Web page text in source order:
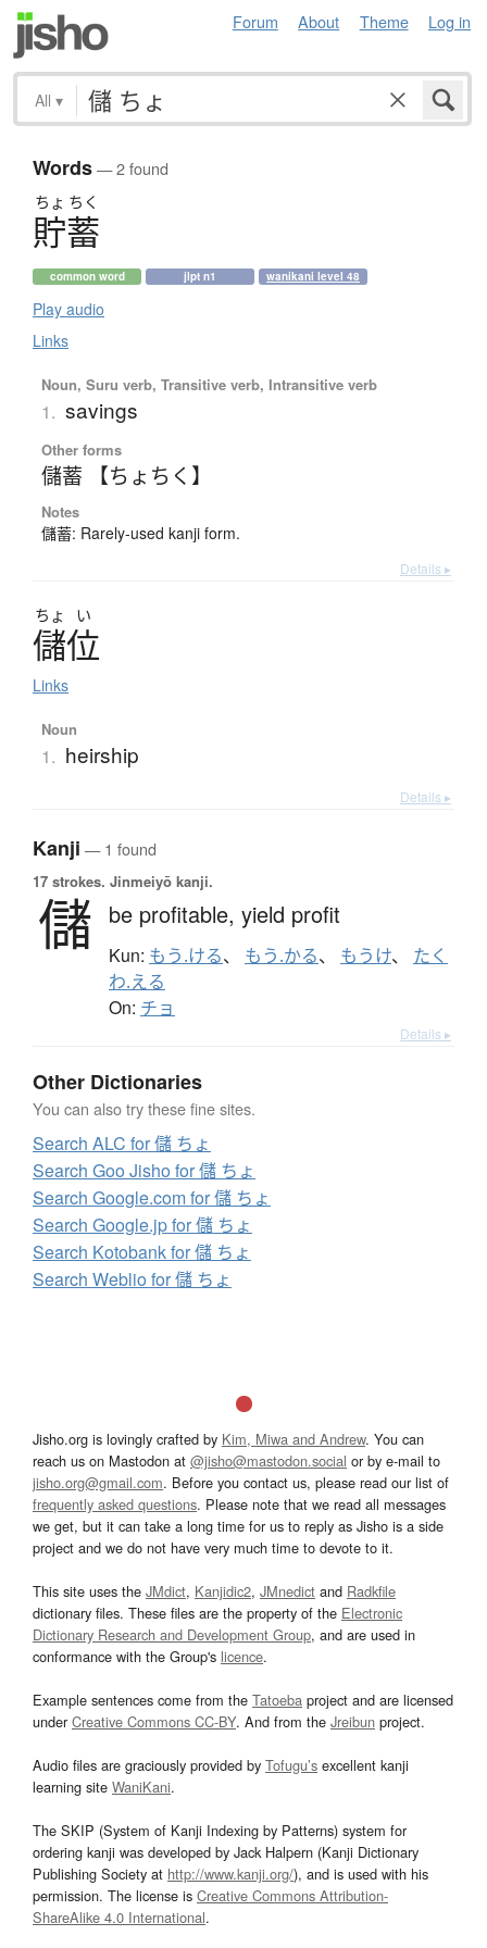
Forum About Theme Log in
All ▾
Words— 2 found
ちょ ちく
貯蓄
common word jlpt n1 wanikani level 48
Play audio
Links
Noun, Suru verb, Transitive verb, Intransitive verb
1. savings
Other forms
儲蓄 【ちょちく】
Notes
儲蓄: Rarely-used kanji form.
Details ▸
ちょ い
儲位
Links
Noun
1. heirship
Details ▸
Kanji — 1 found
17 strokes. Jinmeiyō kanji.
儲 be profitable, yield profit
Kun: もう.ける、 もう.かる、 もうけ、 たく
わ.える
On: チョ
Details ▸
Other Dictionaries
You can also try these fine sites.
Search ALC for 儲 ちょ
Search Goo Jisho for 儲 ちょ
Search Google.com for 儲 ちょ
Search Google.jp for 儲 ちょ
Search Kotobank for 儲 ちょ
Search Weblio for 儲 ちょ
Jisho.org is lovingly crafted by Kim, Miwa and Andrew. You can
reach us on Mastodon at @jisho@mastodon.social or by e-mail to
jisho.org@gmail.com. Before you contact us, please read our list of
frequently asked questions. Please note that we read all messages
we get, but it can take a long time for us to reply as Jisho is a side
project and we do not have very much time to devote to it.
This site uses the JMdict, Kanjidic2, JMnedict and Radkfile
dictionary files. These files are the property of the Electronic
Dictionary Research and Development Group, and are used in
conformance with the Group's licence.
Example sentences come from the Tatoeba project and are licensed
underCreative Commons CC-BY. And from the Jreibun project.
Audio files are graciously provided by Tofugu’s excellent kanji
learning site WaniKani.
The SKIP (System of Kanji Indexing by Patterns) system for
ordering kanji was developed by Jack Halpern (Kanji Dictionary
Publishing Society at http://www.kanji.org/), and is used with his
permission. The license is Creative Commons Attribution-
ShareAlike 4.0 International.